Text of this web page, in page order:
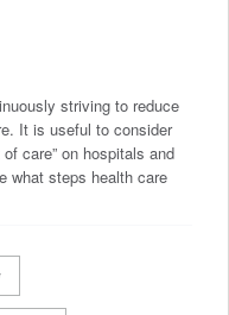
striving to reduce
It is useful to consider
care” on hospitals and
what steps health care